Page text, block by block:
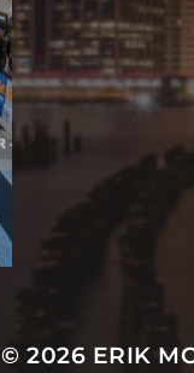
© 2026 ERIK